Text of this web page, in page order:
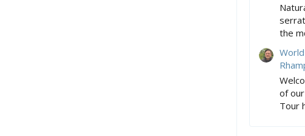
the
of
Tour